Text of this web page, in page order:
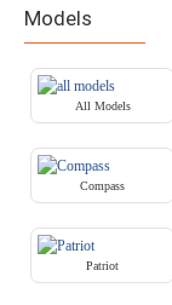
Models
All Models
Compass
Patriot